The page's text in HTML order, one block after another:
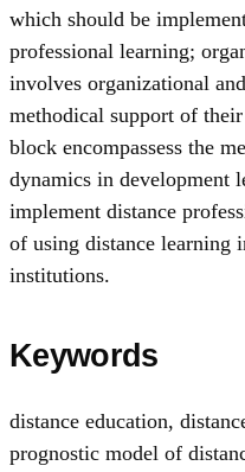
which should be
professional learning;
involves organizational
methodical support of
block encompassess the
dynamics in development
implement distance
of using distance learning
institutions.
Keywords
distance education,
prognostic model of